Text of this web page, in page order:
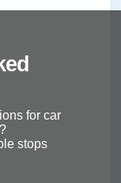
for car
stops